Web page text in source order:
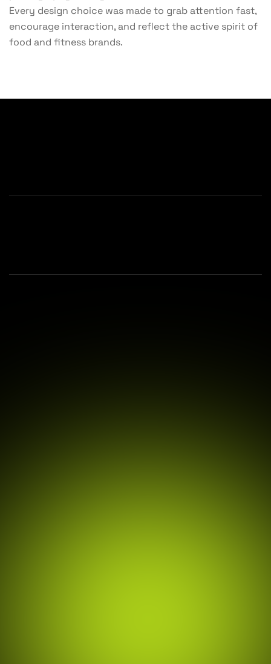
Every design choice was made to grab attention fast,
encourage interaction, and reflect the active spirit of
food and fitness brands.